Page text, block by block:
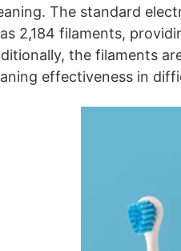
The standard
2,184 filaments,
the filaments
effectiveness in